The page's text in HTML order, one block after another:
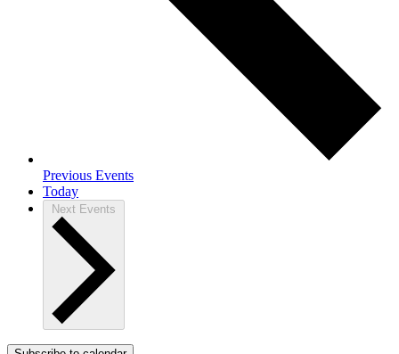
Previous Events
Today
Next Events